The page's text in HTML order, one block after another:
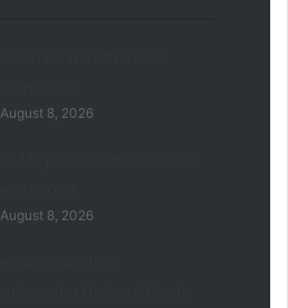
August 8, 2026
August 8, 2026